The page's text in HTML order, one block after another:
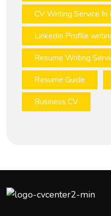
CV Writing Service In
LinkedIn Profile
Resume Writing
Resume Guide
Business CV